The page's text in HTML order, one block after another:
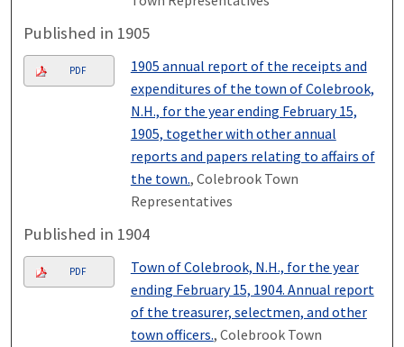
Published in 1905
PDF
1905 annual report of the receipts and
expenditures of the town of Colebrook,
N.H., for the year ending February 15,
1905, together with other annual
reports and papers relating to affairs of
the town., Colebrook Town
Representatives
Published in 1904
PDF
Town of Colebrook, N.H., for the year
ending February 15, 1904. Annual report
of the treasurer, selectmen, and other
town officers., Colebrook Town